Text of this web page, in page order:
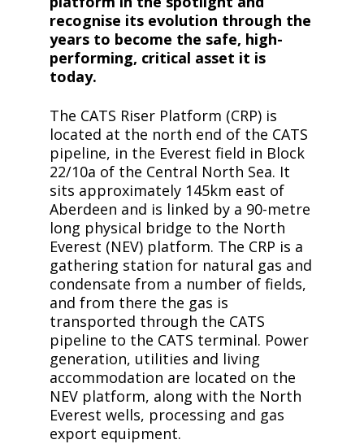
recognise its evolution through the
years to become the safe, high-
performing, critical asset it is
today.
The CATS Riser Platform (CRP) is
located at the north end of the CATS
pipeline, in the Everest field in Block
22/10a of the Central North Sea. It
sits approximately 145km east of
Aberdeen and is linked by a 90-metre
long physical bridge to the North
Everest (NEV) platform. The CRP is a
gathering station for natural gas and
condensate from a number of fields,
and from there the gas is
transported through the CATS
pipeline to the CATS terminal. Power
generation, utilities and living
accommodation are located on the
NEV platform, along with the North
Everest wells, processing and gas
export equipment.